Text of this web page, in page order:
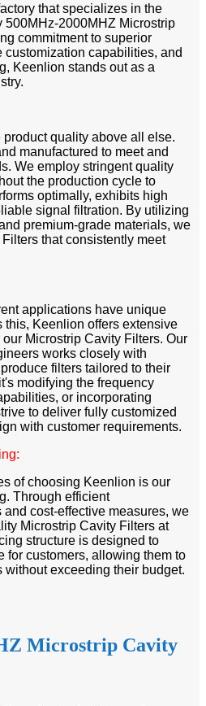
that specializes in the
500MHz-2000MHZ Microstrip
commitment to superior
customization capabilities, and
Keenlion stands out as a
quality above all else.
manufactured to meet and
We employ stringent quality
the production cycle to
optimally, exhibits high
signal filtration. By utilizing
premium-grade materials, we
that consistently meet
applications have unique
this, Keenlion offers extensive
Microstrip Cavity Filters. Our
works closely with
filters tailored to their
modifying the frequency
or incorporating
to deliver fully customized
with customer requirements.
of choosing Keenlion is our
Through efficient
cost-effective measures, we
Microstrip Cavity Filters at
structure is designed to
for customers, allowing them to
without exceeding their budget.
Microstrip Cavity